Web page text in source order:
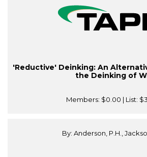
'Reductive' Deinking: An
the Deinking of
Members: $0.00 | List:
By: Anderson, P.H.,